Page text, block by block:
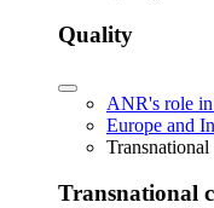
Quality
ANR's role in
Europe and
Transnational